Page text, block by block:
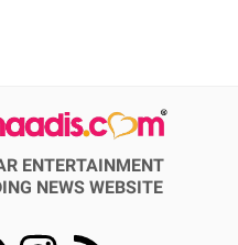
ENTERTAINMENT
NEWS WEBSITE